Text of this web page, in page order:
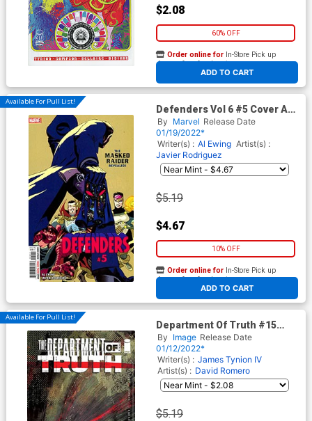
$2.08
60% OFF
ADD TO CART
Order online for In-Store Pick up
At any of our four locations
Available For Pull List!
Defenders Vol 6 #5 Cover A
Regular Javier Rodriguez
Cover
By Marvel Release Date
01/19/2022*
Writer(s) : Al Ewing Artist(s) :
Javier Rodriguez
$5.19
$4.67
10% OFF
ADD TO CART
Order online for In-Store Pick up
At any of our four locations
Available For Pull List!
Department Of Truth #15
Cover A Regular Martin
Simmonds Cover
By Image Release Date
01/12/2022*
Writer(s) : James Tynion IV
Artist(s) : David Romero
$5.19